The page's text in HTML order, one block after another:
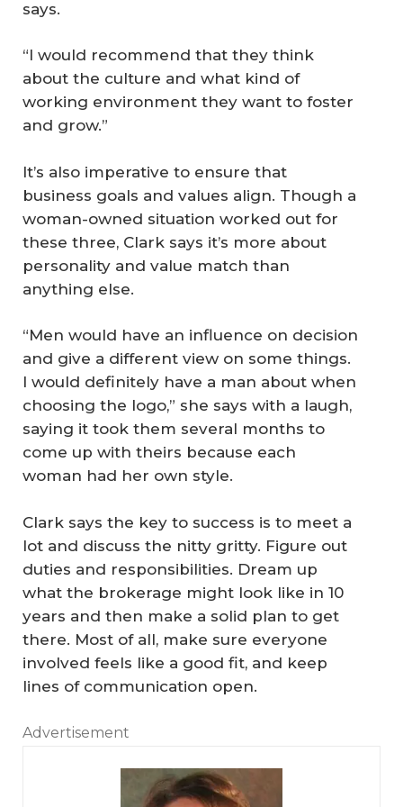
says.
“I would recommend that they think
about the culture and what kind of
working environment they want to foster
and grow.”
It’s also imperative to ensure that
business goals and values align. Though a
woman-owned situation worked out for
these three, Clark says it’s more about
personality and value match than
anything else.
“Men would have an influence on decision
and give a different view on some things.
I would definitely have a man about when
choosing the logo,” she says with a laugh,
saying it took them several months to
come up with theirs because each
woman had her own style.
Clark says the key to success is to meet a
lot and discuss the nitty gritty. Figure out
duties and responsibilities. Dream up
what the brokerage might look like in 10
years and then make a solid plan to get
there. Most of all, make sure everyone
involved feels like a good fit, and keep
lines of communication open.
Advertisement